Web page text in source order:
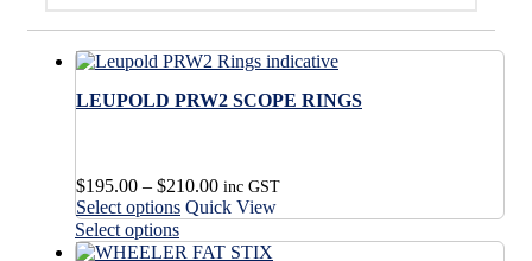
LEUPOLD PRW2 SCOPE RINGS
$195.00 – $210.00Price
range:
through
inc GST
Select options This
has
Quick View
Select optionsThis
product